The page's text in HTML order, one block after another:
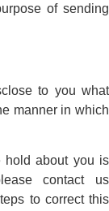
of sending
to you what
manner in which
hold about you is
contact us
to correct this